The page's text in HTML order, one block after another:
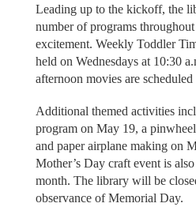
Leading up to the kickoff, the
number of programs
excitement. Weekly Toddler
held on Wednesdays at 10:30
afternoon movies are scheduled
Additional themed activities
program on May 19, a
and paper airplane making on
Mother’s Day craft event is
month. The library will be
observance of Memorial Day.